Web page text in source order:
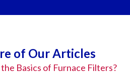
of Our Articles
Basics of Furnace Filters?